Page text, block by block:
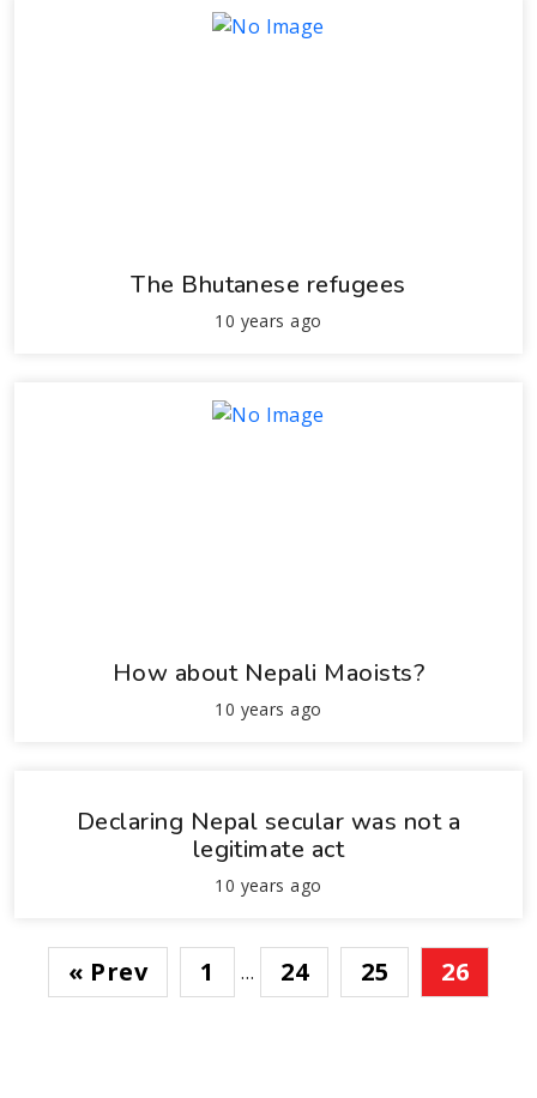
The Bhutanese refugees
10 years ago
How about Nepali Maoists?
10 years ago
Declaring Nepal secular was not a
legitimate act
10 years ago
« Prev 1 … 24 25 26